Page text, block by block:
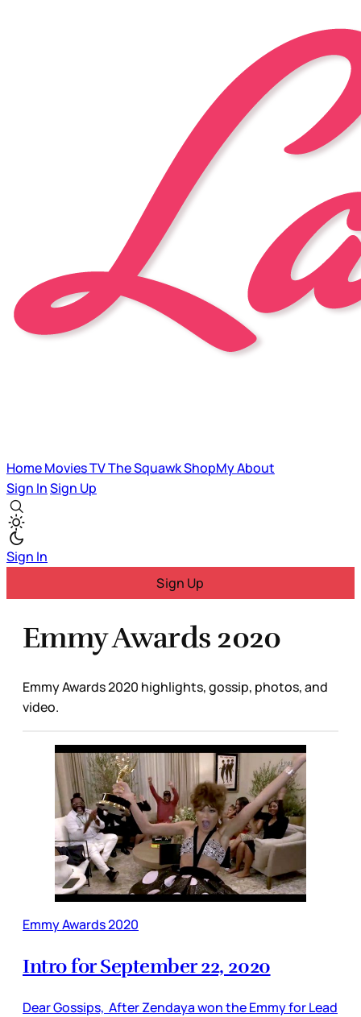
HomeMoviesTVThe SquawkShopMyAbout
Sign InSign Up
Sign In
Sign Up
Emmy Awards 2020
Emmy Awards 2020 highlights, gossip, photos, and
video.
Emmy Awards 2020
Intro for September 22, 2020
Dear Gossips, After Zendaya won the Emmy for Lead